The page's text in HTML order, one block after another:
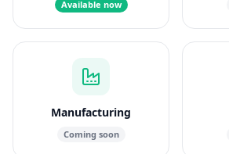
Available now
Manufacturing
Coming soon